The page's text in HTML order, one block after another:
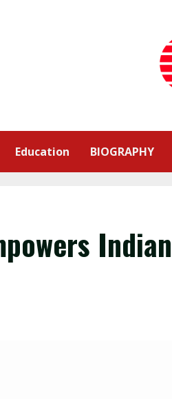
Education BIOGRAPHY